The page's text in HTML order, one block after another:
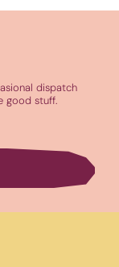
dispatch
good stuff.